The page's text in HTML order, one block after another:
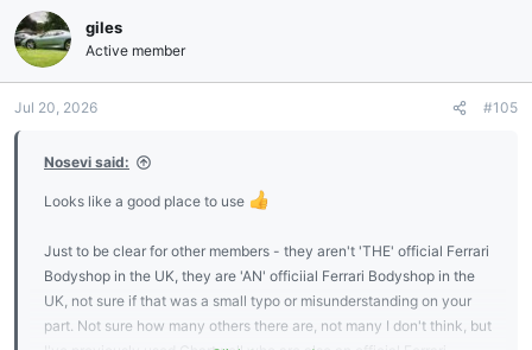
giles
Active member
Jul 20, 2026 #105
Nosevi said:
Looks like a good place to use
Just to be clear for other members - they aren't 'THE' official Ferrari
Bodyshop in the UK, they are 'AN' officiial Ferrari Bodyshop in the
UK, not sure if that was a small typo or misunderstanding on your
part. Not sure how many others there are, not many I don't think, but